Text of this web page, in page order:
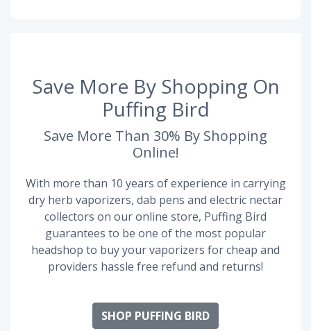
Save More By Shopping On
Puffing Bird
Save More Than 30% By Shopping
Online!
With more than 10 years of experience in carrying
dry herb vaporizers, dab pens and electric nectar
collectors on our online store, Puffing Bird
guarantees to be one of the most popular
headshop to buy your vaporizers for cheap and
providers hassle free refund and returns!
SHOP PUFFING BIRD